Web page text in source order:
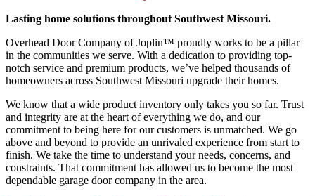
Lasting home solutions throughout Southwest Missouri.
Overhead Door Company of Joplin™ proudly works to be a pillar
in the communities we serve. With a dedication to providing top-
notch service and premium products, we’ve helped thousands of
homeowners across Southwest Missouri upgrade their homes.
We know that a wide product inventory only takes you so far. Trust
and integrity are at the heart of everything we do, and our
commitment to being here for our customers is unmatched. We go
above and beyond to provide an unrivaled experience from start to
finish. We take the time to understand your needs, concerns, and
constraints. That commitment has allowed us to become the most
dependable garage door company in the area.